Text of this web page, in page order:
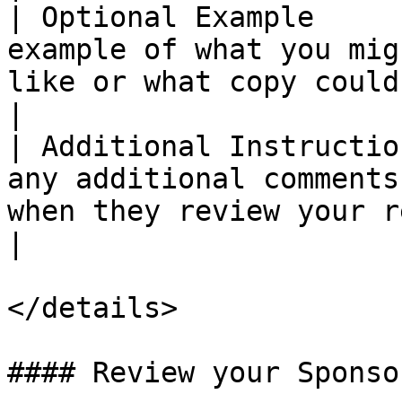
| Optional Example
example of what you
like or what copy
| Additional
any additional
when they review your
</details>
#### Review your